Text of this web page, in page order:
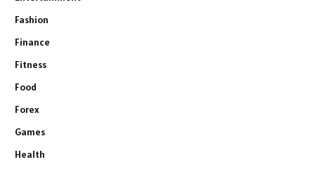
Fashion
Finance
Fitness
Food
Forex
Games
Health